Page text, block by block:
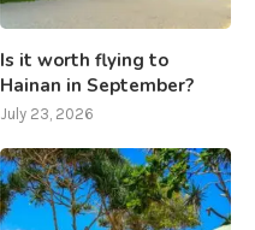
Is it worth flying to
Hainan in September?
July 23, 2026